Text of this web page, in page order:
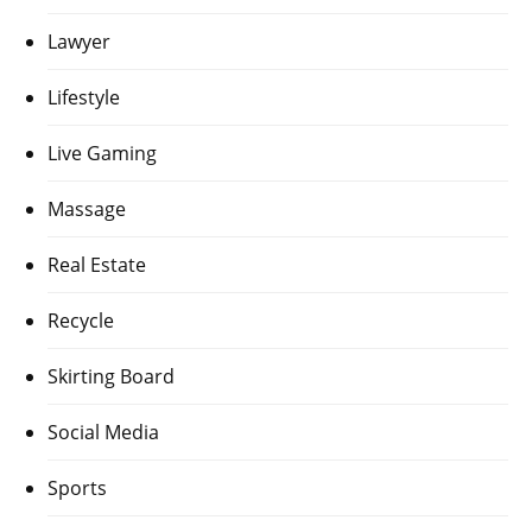
Lawyer
Lifestyle
Live Gaming
Massage
Real Estate
Recycle
Skirting Board
Social Media
Sports